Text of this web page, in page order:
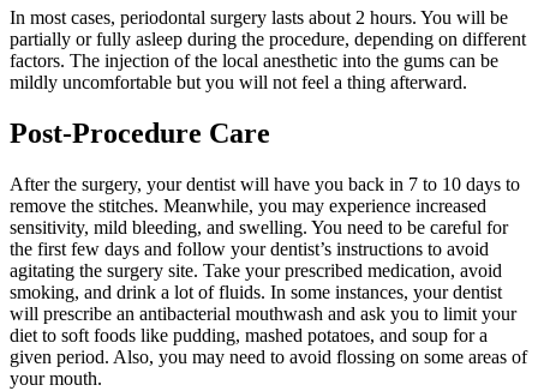
In most cases, periodontal surgery lasts about 2 hours. You will be
partially or fully asleep during the procedure, depending on different
factors. The injection of the local anesthetic into the gums can be
mildly uncomfortable but you will not feel a thing afterward.
Post-Procedure Care
After the surgery, your dentist will have you back in 7 to 10 days to
remove the stitches. Meanwhile, you may experience increased
sensitivity, mild bleeding, and swelling. You need to be careful for
the first few days and follow your dentist’s instructions to avoid
agitating the surgery site. Take your prescribed medication, avoid
smoking, and drink a lot of fluids. In some instances, your dentist
will prescribe an antibacterial mouthwash and ask you to limit your
diet to soft foods like pudding, mashed potatoes, and soup for a
given period. Also, you may need to avoid flossing on some areas of
your mouth.